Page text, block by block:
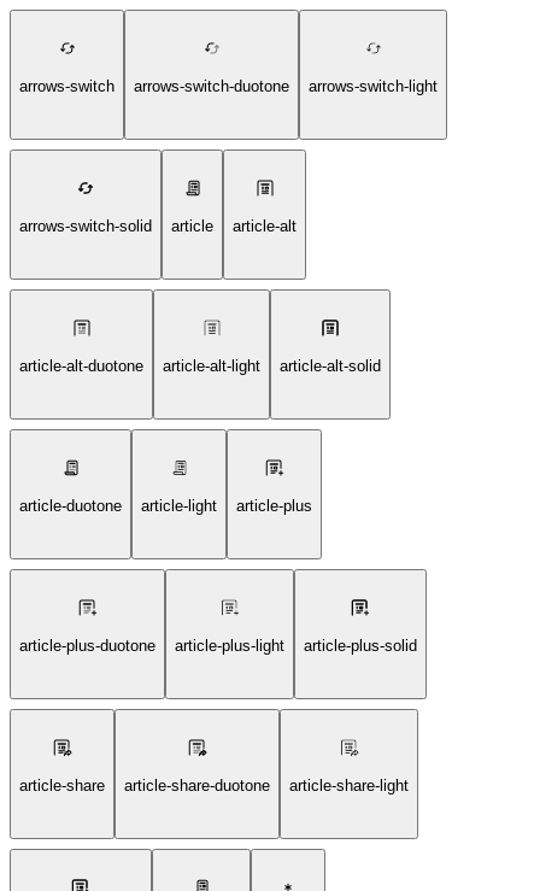
arrows-switch arrows-switch-duotone arrows-switch-light
arrows-switch-solid article article-alt
article-alt-duotone article-alt-light article-alt-solid
article-duotone article-light article-plus
article-plus-duotone article-plus-light article-plus-solid
article-share article-share-duotone article-share-light